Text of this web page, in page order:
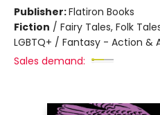
Publisher:Flatiron Books
Fiction / Fairy Tales, Folk
LGBTQ+ / Fantasy - Action &
Sales demand: